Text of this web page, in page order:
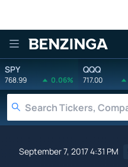
Benzinga
SPY
768.99 0.06%
QQQ
717.00
September 7, 2017 4:31 PM